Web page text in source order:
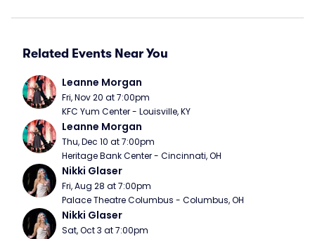
Related Events Near You
Leanne Morgan
Fri, Nov 20 at 7:00pm
KFC Yum Center - Louisville, KY
Leanne Morgan
Thu, Dec 10 at 7:00pm
Heritage Bank Center - Cincinnati, OH
Nikki Glaser
Fri, Aug 28 at 7:00pm
Palace Theatre Columbus - Columbus, OH
Nikki Glaser
Sat, Oct 3 at 7:00pm